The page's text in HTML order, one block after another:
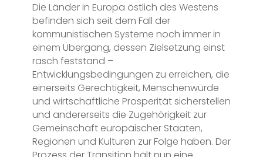
Die Länder in Europa östlich des Westens
befinden sich seit dem Fall der
kommunistischen Systeme noch immer in
einem Übergang, dessen Zielsetzung einst
rasch feststand –
Entwicklungsbedingungen zu erreichen, die
einerseits Gerechtigkeit, Menschenwürde
und wirtschaftliche Prosperität sicherstellen
und andererseits die Zugehörigkeit zur
Gemeinschaft europäischer Staaten,
Regionen und Kulturen zur Folge haben. Der